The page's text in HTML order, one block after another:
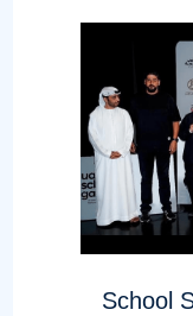
School